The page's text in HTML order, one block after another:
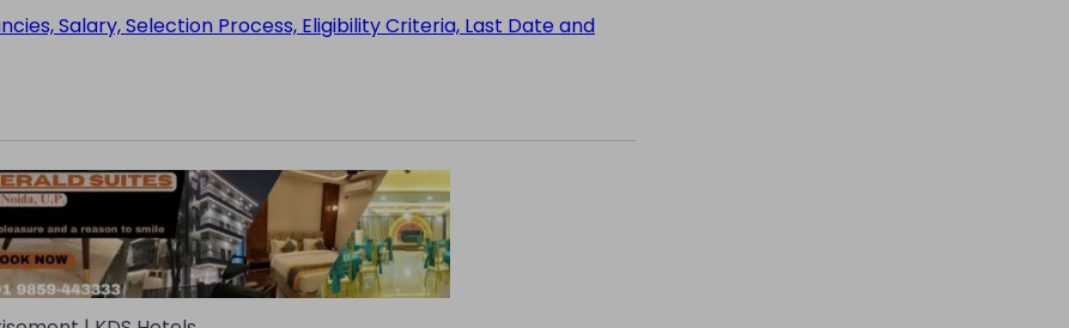
Salary, Selection Process, Eligibility Criteria, Last Date and